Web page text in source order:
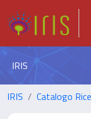
IRIS
IRIS Catalogo